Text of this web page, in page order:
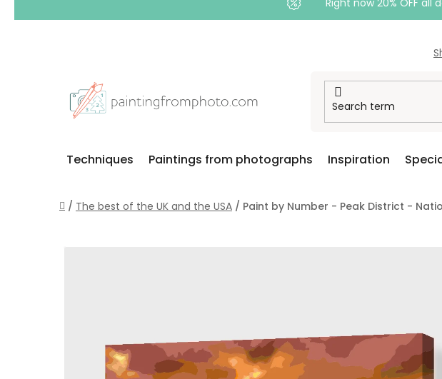
Right now 20% OFF
Techniques Paintings from photographs Inspiration
Home
/ The best of the UK and the USA / Paint by Number - Peak District -